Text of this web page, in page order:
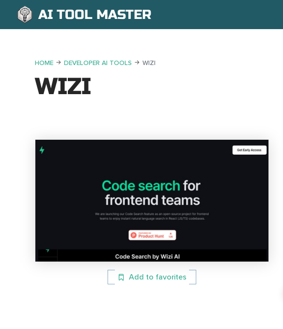
AI TOOL MASTER
HOME DEVELOPER AI TOOLS WIZI
WIZI
Add to favorites